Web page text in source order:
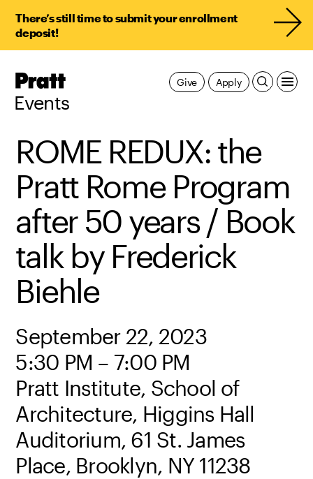
There’s still time to submit your enrollment
deposit!
Pratt,
Events
Apply
Give
ROME REDUX: the
Pratt Rome Program
after 50 years / Book
talk by Frederick
Biehle
September 22, 2023
5:30 PM – 7:00 PM
Pratt Institute, School of
Architecture, Higgins Hall
Auditorium, 61 St. James
Place, Brooklyn, NY 11238